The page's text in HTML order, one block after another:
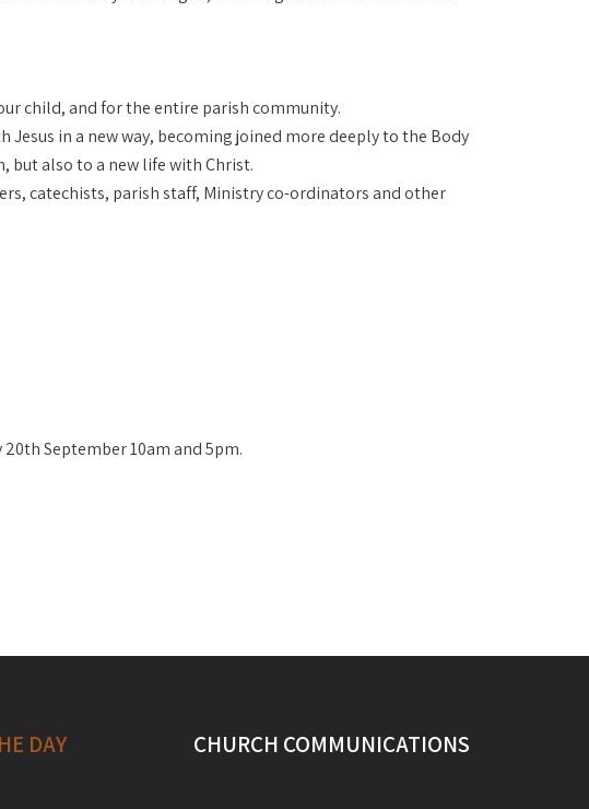
child, and for the entire parish community.
in a new way, becoming joined more deeply to the Body
but also to a new life with Christ.
catechists, parish staff, Ministry co-ordinators and other
September 10am and 5pm.
DAY CHURCH COMMUNICATIONS